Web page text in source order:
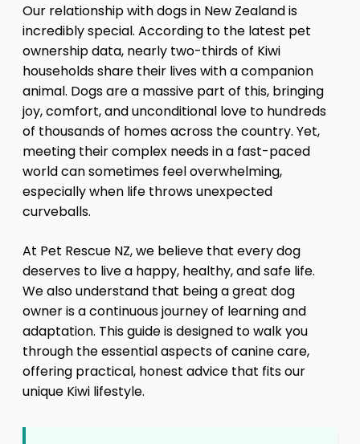
Our relationship with dogs in New Zealand is
incredibly special. According to the latest pet
ownership data, nearly two-thirds of Kiwi
households share their lives with a companion
animal. Dogs are a massive part of this, bringing
joy, comfort, and unconditional love to hundreds
of thousands of homes across the country. Yet,
meeting their complex needs in a fast-paced
world can sometimes feel overwhelming,
especially when life throws unexpected
curveballs.
At Pet Rescue NZ, we believe that every dog
deserves to live a happy, healthy, and safe life.
We also understand that being a great dog
owner is a continuous journey of learning and
adaptation. This guide is designed to walk you
through the essential aspects of canine care,
offering practical, honest advice that fits our
unique Kiwi lifestyle.